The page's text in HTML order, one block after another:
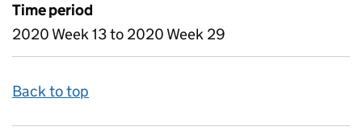
Time period
2020 Week 13 to 2020 Week 29
Back to top